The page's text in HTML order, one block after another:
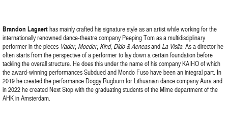
Brandon Lagaerthas mainly crafted his signature style as an artist while working for the
internationally renowned dance-theatre company Peeping Tom as a multidisciplinary
performer in the pieces Vader, Moeder, Kind, Dido & Aeneasand La Visita. As a director he
often starts from the perspective of a performer to lay down a certain foundation before
tackling the overall structure. He does this under the name of his company KAIHO of which
the award-winning performances Subdued and Mondo Fuso have been an integral part. In
2019 he created the performance Doggy Rugburn for Lithuanian dance company Aura and
in 2022 he created Next Stop with the graduating students of the Mime department of the
AHK in Amsterdam.